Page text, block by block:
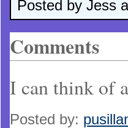
Posted by Jess
Comments
I can think of
Posted by: